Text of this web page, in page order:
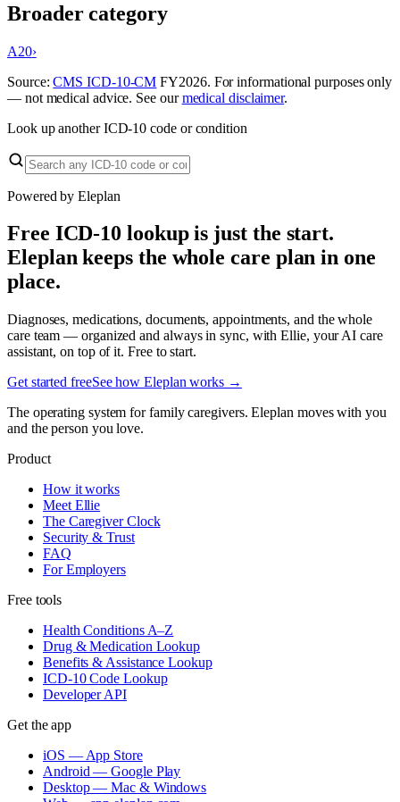
Broader category
A20›
Source:CMS ICD-10-CM FY2026. For informational purposes only
— not medical advice. See ourmedical disclaimer.
Look up another ICD-10 code or condition
Powered by Eleplan
Free ICD-10 lookup is just the start.
Eleplan keeps the whole care plan in one
place.
Diagnoses, medications, documents, appointments, and the whole
care team — organized and always in sync, with Ellie, your AI care
assistant, on top of it. Free to start.
Get started freeSee how Eleplan works →
The operating system for family caregivers. Eleplan moves with you
and the person you love.
Product
How it works
Meet Ellie
The Caregiver Clock
Security & Trust
FAQ
For Employers
Free tools
Health Conditions A–Z
Drug & Medication Lookup
Benefits & Assistance Lookup
ICD-10 Code Lookup
Developer API
Get the app
iOS — App Store
Android — Google Play
Desktop — Mac & Windows